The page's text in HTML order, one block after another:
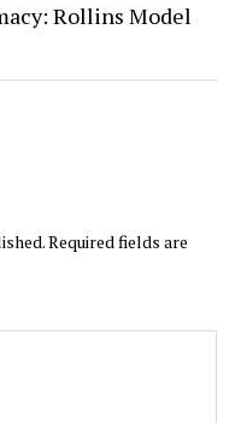
Rollins Model
Required fields are